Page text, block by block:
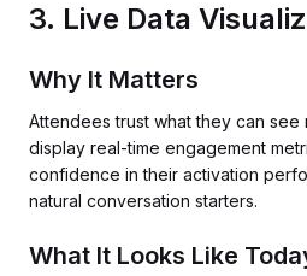
3. Live Data
Why It Matters
Attendees trust what they can see
display real-time engagement
confidence in their activation
natural conversation starters.
What It Looks Like